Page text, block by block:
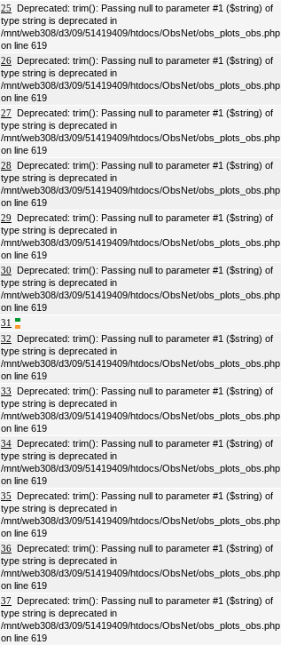
25 Deprecated: trim(): Passing null to parameter #1 ($string) of
type string is deprecated in
/mnt/web308/d3/09/51419409/htdocs/ObsNet/obs_plots_obs.php
on line 619
26 Deprecated: trim(): Passing null to parameter #1 ($string) of
type string is deprecated in
/mnt/web308/d3/09/51419409/htdocs/ObsNet/obs_plots_obs.php
on line 619
27 Deprecated: trim(): Passing null to parameter #1 ($string) of
type string is deprecated in
/mnt/web308/d3/09/51419409/htdocs/ObsNet/obs_plots_obs.php
on line 619
28 Deprecated: trim(): Passing null to parameter #1 ($string) of
type string is deprecated in
/mnt/web308/d3/09/51419409/htdocs/ObsNet/obs_plots_obs.php
on line 619
29 Deprecated: trim(): Passing null to parameter #1 ($string) of
type string is deprecated in
/mnt/web308/d3/09/51419409/htdocs/ObsNet/obs_plots_obs.php
on line 619
30 Deprecated: trim(): Passing null to parameter #1 ($string) of
type string is deprecated in
/mnt/web308/d3/09/51419409/htdocs/ObsNet/obs_plots_obs.php
on line 619
31
32 Deprecated: trim(): Passing null to parameter #1 ($string) of
type string is deprecated in
/mnt/web308/d3/09/51419409/htdocs/ObsNet/obs_plots_obs.php
on line 619
33 Deprecated: trim(): Passing null to parameter #1 ($string) of
type string is deprecated in
/mnt/web308/d3/09/51419409/htdocs/ObsNet/obs_plots_obs.php
on line 619
34 Deprecated: trim(): Passing null to parameter #1 ($string) of
type string is deprecated in
/mnt/web308/d3/09/51419409/htdocs/ObsNet/obs_plots_obs.php
on line 619
35 Deprecated: trim(): Passing null to parameter #1 ($string) of
type string is deprecated in
/mnt/web308/d3/09/51419409/htdocs/ObsNet/obs_plots_obs.php
on line 619
36 Deprecated: trim(): Passing null to parameter #1 ($string) of
type string is deprecated in
/mnt/web308/d3/09/51419409/htdocs/ObsNet/obs_plots_obs.php
on line 619
37 Deprecated: trim(): Passing null to parameter #1 ($string) of
type string is deprecated in
/mnt/web308/d3/09/51419409/htdocs/ObsNet/obs_plots_obs.php
on line 619